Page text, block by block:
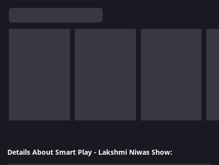
Details About Smart Play - Lakshmi Niwas Show: